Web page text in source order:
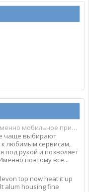
приложение Top Match?
чаще выбирают
любимым сервисам,
под рукой и позволяет
поэтому все...
top now heat it up
alum housing fine